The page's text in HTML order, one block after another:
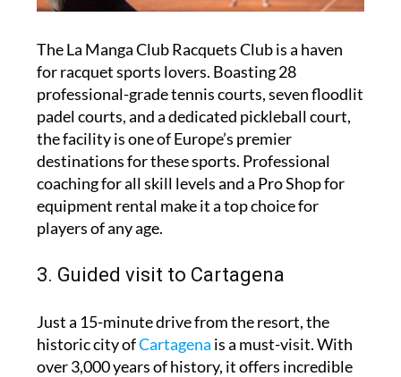
The La Manga Club Racquets Club is a haven
for racquet sports lovers. Boasting 28
professional-grade tennis courts, seven floodlit
padel courts, and a dedicated pickleball court,
the facility is one of Europe’s premier
destinations for these sports. Professional
coaching for all skill levels and a Pro Shop for
equipment rental make it a top choice for
players of any age.
3. Guided visit to Cartagena
Just a 15-minute drive from the resort, the
historic city ofCartagena is a must-visit. With
over 3,000 years of history, it offers incredible